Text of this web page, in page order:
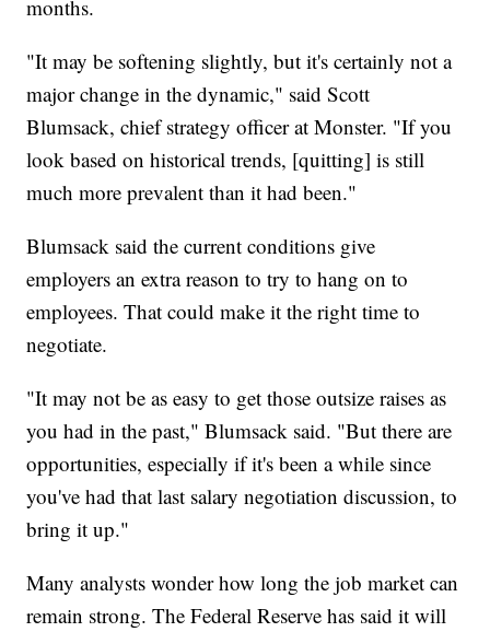
months.
"It may be softening slightly, but it's certainly not a
major change in the dynamic," said Scott
Blumsack, chief strategy officer at Monster. "If you
look based on historical trends, [quitting] is still
much more prevalent than it had been."
Blumsack said the current conditions give
employers an extra reason to try to hang on to
employees. That could make it the right time to
negotiate.
"It may not be as easy to get those outsize raises as
you had in the past," Blumsack said. "But there are
opportunities, especially if it's been a while since
you've had that last salary negotiation discussion, to
bring it up."
Many analysts wonder how long the job market can
remain strong. The Federal Reserve has said it will